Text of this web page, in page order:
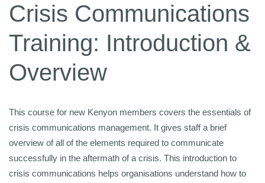
Crisis Communications
Training: Introduction &
Overview
This course for new Kenyon members covers the essentials of
crisis communications management. It gives staff a brief
overview of all of the elements required to communicate
successfully in the aftermath of a crisis. This introduction to
crisis communications helps organisations understand how to